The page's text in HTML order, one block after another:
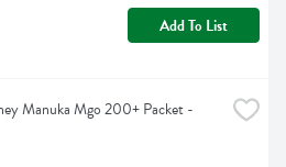
Add To List
Manuka Mgo 200+ Packet -